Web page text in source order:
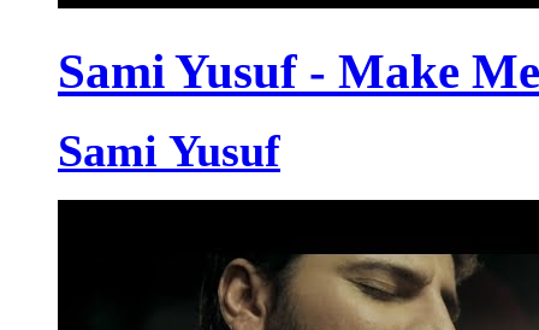
Sami Yusuf - Make
Sami Yusuf